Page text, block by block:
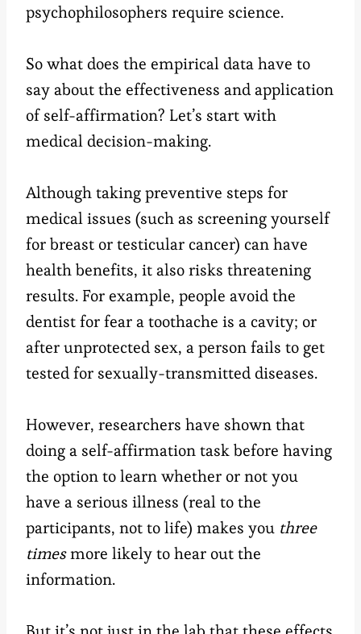
psychophilosophers require science.
So what does the empirical data have to
say about the effectiveness and application
of self-affirmation? Let’s start with
medical decision-making.
Although taking preventive steps for
medical issues (such as screening yourself
for breast or testicular cancer) can have
health benefits, it also risks threatening
results. For example, people avoid the
dentist for fear a toothache is a cavity; or
after unprotected sex, a person fails to get
tested for sexually-transmitted diseases.
However, researchers have shown that
doing a self-affirmation task before having
the option to learn whether or not you
have a serious illness (real to the
participants, not to life) makes you three
timesmore likely to hear out the
information.